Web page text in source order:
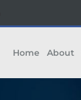
Home About